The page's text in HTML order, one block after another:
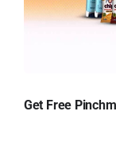
Get Free